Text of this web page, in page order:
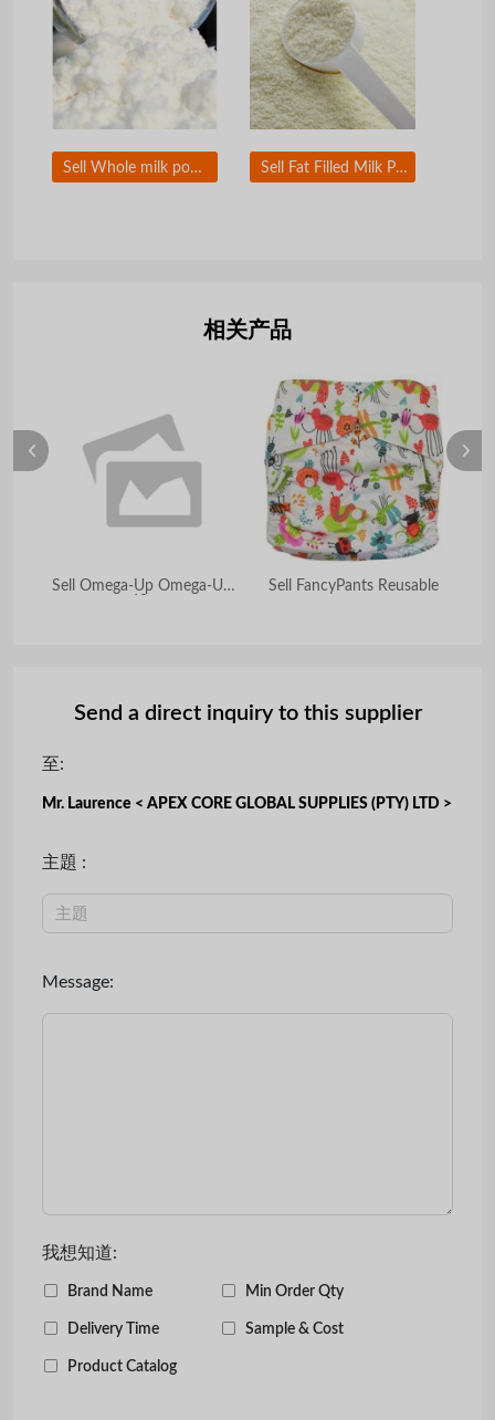
Sell Whole milk powder Sell Fat Filled Milk Powder
相关产品
Sell Omega-Up Omega-UP
Sell FancyPants Reusable
Send a direct inquiry to this supplier
至:
Mr. Laurence < APEX CORE GLOBAL SUPPLIES (PTY) LTD >
主題 :
Message:
我想知道:
Brand Name Min Order Qty
Delivery Time Sample & Cost
Product Catalog